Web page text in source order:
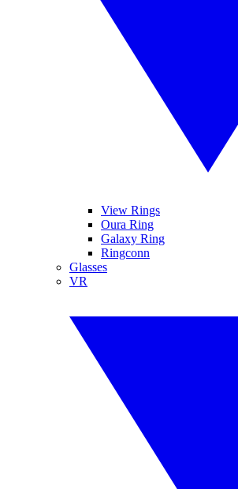
View Rings
Oura Ring
Galaxy Ring
Ringconn
Glasses
VR